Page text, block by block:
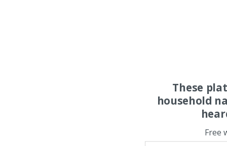
These
household
Free